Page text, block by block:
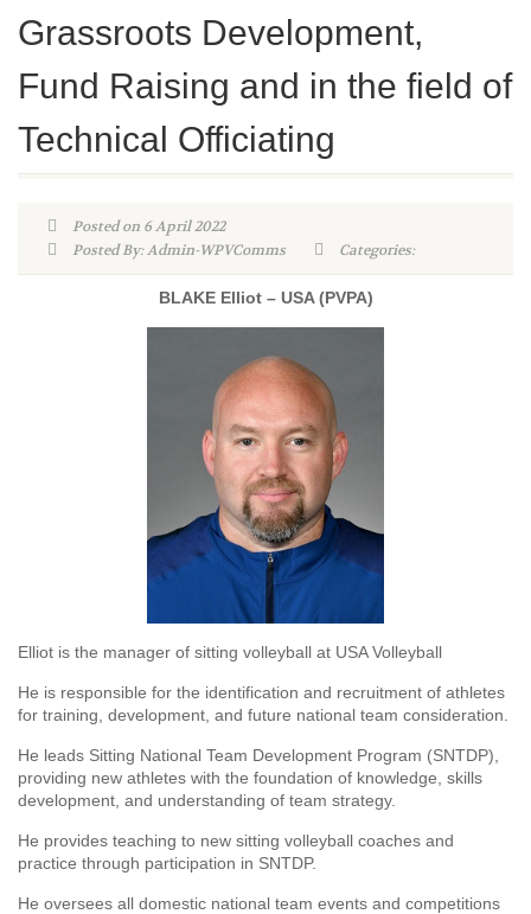
Grassroots Development,
Fund Raising and in the field of
Technical Officiating
Posted on 6 April 2022
Posted By: Admin-WPVComms
Categories:
BLAKE Elliot – USA (PVPA)
Elliot is the manager of sitting volleyball at USA Volleyball
He is responsible for the identification and recruitment of athletes
for training, development, and future national team consideration.
He leads Sitting National Team Development Program (SNTDP),
providing new athletes with the foundation of knowledge, skills
development, and understanding of team strategy.
He provides teaching to new sitting volleyball coaches and
practice through participation in SNTDP.
He oversees all domestic national team events and competitions